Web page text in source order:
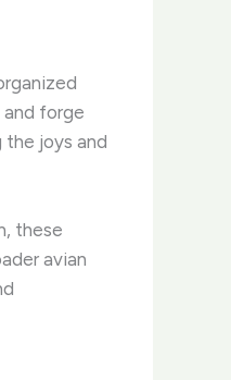
and forge
joys and
these
avian